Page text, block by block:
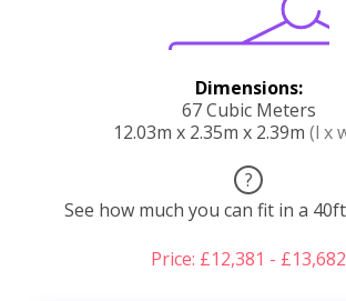
Dimensions:
67 Cubic Meters
12.03m x 2.35m x 2.39m (l x
?
See how much you can fit in a
Price: £12,381 - £13,682